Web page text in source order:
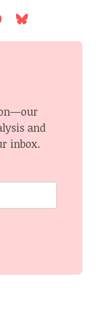
and
inbox.